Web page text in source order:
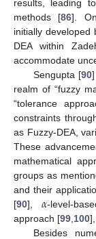
results, leading
methods [86].
initially developed
DEA within
accommodate
Sengupta [90
realm of “fuzzy
“tolerance
constraints
as Fuzzy-DEA,
These
mathematical
groups as
and their
[90],𝛼-level-
approach [99 100
Besides